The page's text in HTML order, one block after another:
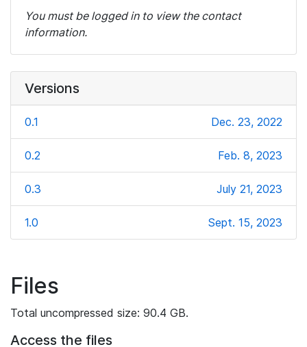
You must be logged in to view the contact
information.
Versions
0.1 Dec. 23, 2022
0.2 Feb. 8, 2023
0.3 July 21, 2023
1.0 Sept. 15, 2023
Files
Total uncompressed size: 90.4 GB.
Access the files